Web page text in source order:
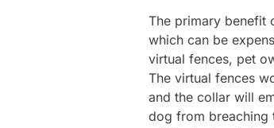
The primary benefit
which can be
virtual fences, pet
The virtual fences
and the collar will
dog from breaching